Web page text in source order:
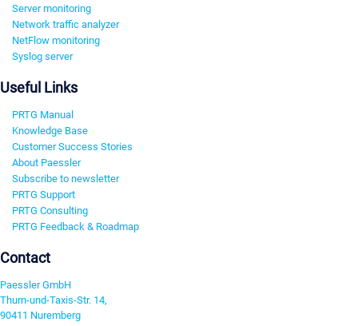
Server monitoring
Network traffic analyzer
NetFlow monitoring
Syslog server
Useful Links
PRTG Manual
Knowledge Base
Customer Success Stories
About Paessler
Subscribe to newsletter
PRTG Support
PRTG Consulting
PRTG Feedback & Roadmap
Contact
Paessler GmbH
Thurn-und-Taxis-Str. 14,
90411 Nuremberg